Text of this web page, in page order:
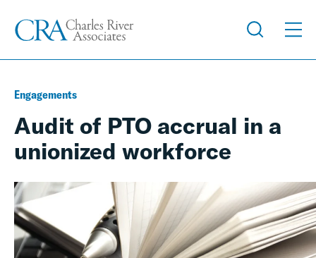
Engagements
Audit of PTO accrual in a
unionized workforce